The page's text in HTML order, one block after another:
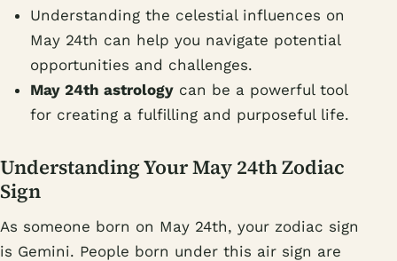
Understanding the celestial influences on
May 24th can help you navigate potential
opportunities and challenges.
May 24th astrology can be a powerful tool
for creating a fulfilling and purposeful life.
Understanding Your May 24th Zodiac
Sign
As someone born on May 24th, your zodiac sign
is Gemini. People born under this air sign are